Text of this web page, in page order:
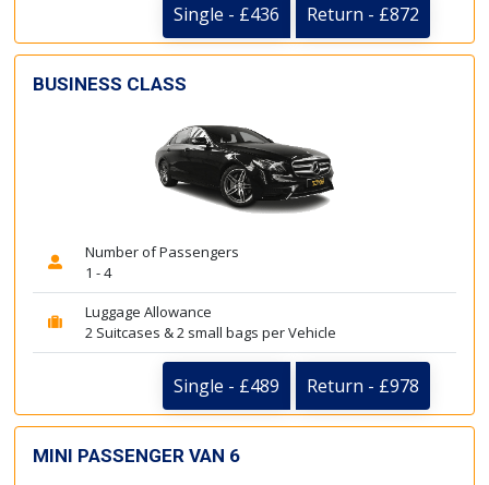
Single - £436 Return - £872
BUSINESS CLASS
Number of Passengers
1 - 4
Luggage Allowance
2 Suitcases & 2 small bags per Vehicle
Single - £489 Return - £978
MINI PASSENGER VAN 6